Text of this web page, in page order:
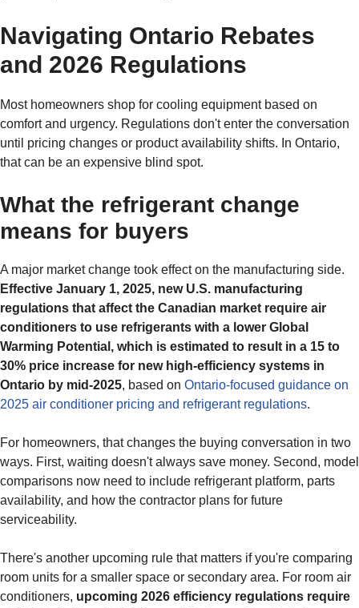
Navigating Ontario Rebates
and 2026 Regulations
Most homeowners shop for cooling equipment based on
comfort and urgency. Regulations don't enter the conversation
until pricing changes or product availability shifts. In Ontario,
that can be an expensive blind spot.
What the refrigerant change
means for buyers
A major market change took effect on the manufacturing side.
Effective January 1, 2025, new U.S. manufacturing
regulations that affect the Canadian market require air
conditioners to use refrigerants with a lower Global
Warming Potential, which is estimated to result in a 15 to
30% price increase for new high-efficiency systems in
Ontario by mid-2025, based on Ontario-focused guidance on
2025 air conditioner pricing and refrigerant regulations.
For homeowners, that changes the buying conversation in two
ways. First, waiting doesn't always save money. Second, model
comparisons now need to include refrigerant platform, parts
availability, and how the contractor plans for future
serviceability.
There's another upcoming rule that matters if you're comparing
room units for a smaller space or secondary area. For room air
conditioners, upcoming 2026 efficiency regulations require